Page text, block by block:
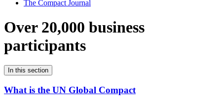
The Compact Journal
Over 20,000 business
participants
In this section
What is the UN Global Compact